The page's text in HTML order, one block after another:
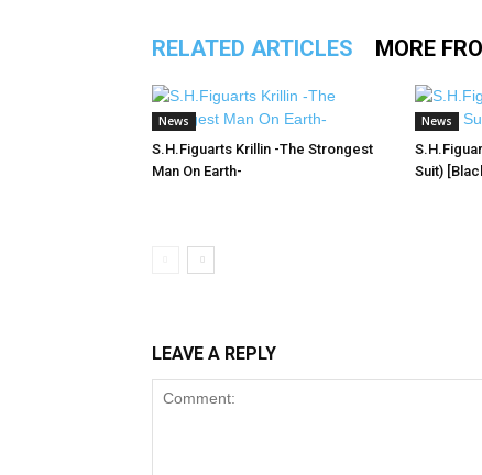
RELATED ARTICLES MORE
News
S.H.Figuarts Krillin -The Strongest
Man On Earth-
News
Suit)
LEAVE A REPLY